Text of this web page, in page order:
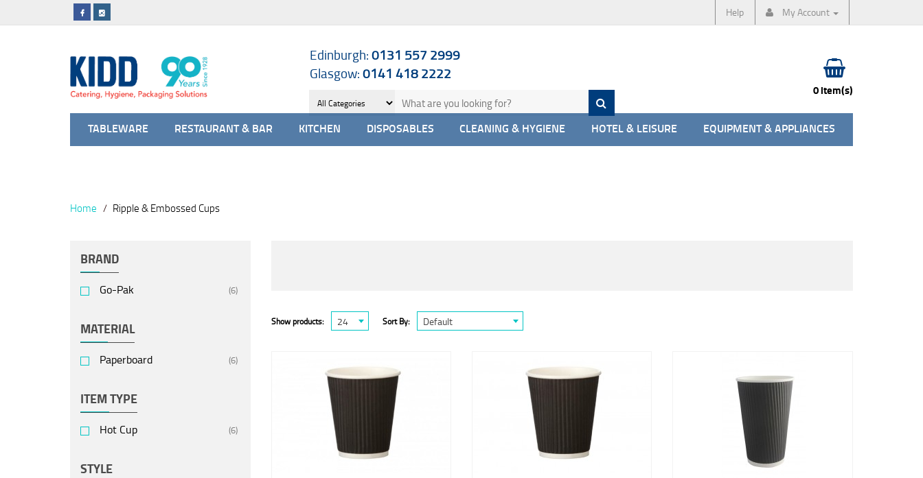
Help My Account
Edinburgh:0131 557 2999
Glasgow:0141 418 2222
0 item(s)
TABLEWARE RESTAURANT & BAR KITCHEN DISPOSABLES CLEANING & HYGIENE HOTEL & LEISURE EQUIPMENT & APPLIANCES
Home Ripple & Embossed Cups
BRAND
Go-Pak (6)
MATERIAL
Paperboard (6)
ITEM TYPE
Hot Cup (6)
STYLE
Show products: 24 Sort By: Default